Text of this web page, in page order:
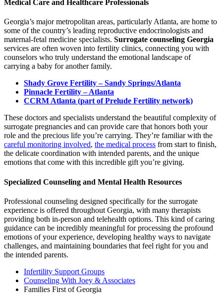
Medical Care and Healthcare Professionals
Georgia’s major metropolitan areas, particularly Atlanta, are home to
some of the country’s leading reproductive endocrinologists and
maternal-fetal medicine specialists. Surrogate counseling Georgia
services are often woven into fertility clinics, connecting you with
counselors who truly understand the emotional landscape of
carrying a baby for another family.
Shady Grove Fertility – Sandy Springs/Atlanta
Pinnacle Fertility – Atlanta
CCRM Atlanta (part of Prelude Fertility network)
These doctors and specialists understand the beautiful complexity of
surrogate pregnancies and can provide care that honors both your
role and the precious life you’re carrying. They’re familiar with the
careful monitoring involved, the medical process from start to finish,
the delicate coordination with intended parents, and the unique
emotions that come with this incredible gift you’re giving.
Specialized Counseling and Mental Health Resources
Professional counseling designed specifically for the surrogate
experience is offered throughout Georgia, with many therapists
providing both in-person and telehealth options. This kind of caring
guidance can be incredibly meaningful for processing the profound
emotions of your experience, developing healthy ways to navigate
challenges, and maintaining boundaries that feel right for you and
the intended parents.
Infertility Support Groups
Counseling With Joey & Associates
Families First of Georgia